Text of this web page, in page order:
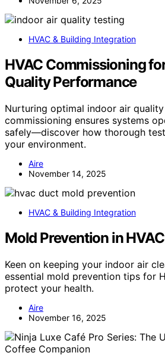
HVAC & Building Integration
HVAC Commissioning
Quality Performance
Nurturing optimal indoor air quality
commissioning ensures systems
safely—discover how thorough
your environment.
Aire
November 14, 2025
HVAC & Building Integration
Mold Prevention in
Keen on keeping your indoor air
essential mold prevention tips for
protect your health.
Aire
November 16, 2025